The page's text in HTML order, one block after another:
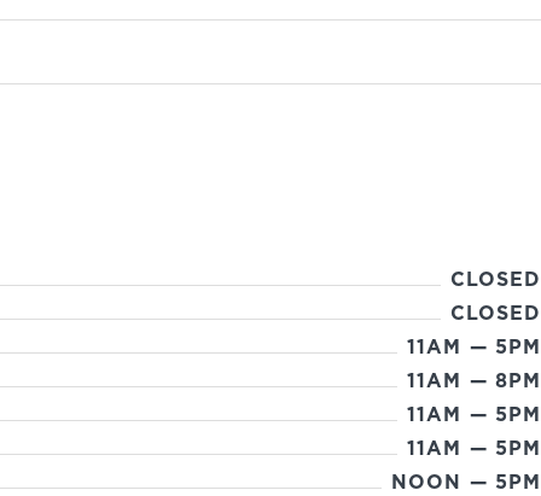
CLOSED
CLOSED
11AM — 5PM
11AM — 8PM
11AM — 5PM
11AM — 5PM
NOON — 5PM